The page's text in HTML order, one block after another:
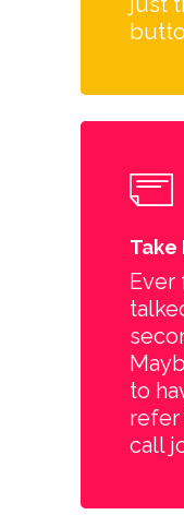
Take
Ever
to
refer
call